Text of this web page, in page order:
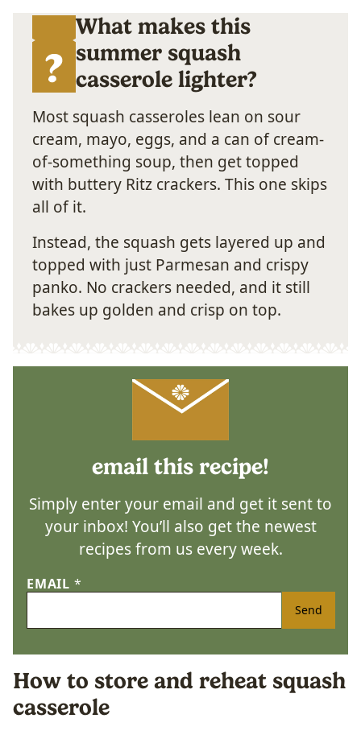
What makes this
summer squash
casserole lighter?
Most squash casseroles lean on sour
cream, mayo, eggs, and a can of cream-
of-something soup, then get topped
with buttery Ritz crackers. This one skips
all of it.
Instead, the squash gets layered up and
topped with just Parmesan and crispy
panko. No crackers needed, and it still
bakes up golden and crisp on top.
email this recipe!
Simply enter your email and get it sent to
your inbox! You’ll also get the newest
recipes from us every week.
EMAIL *
Send
How to store and reheat squash
casserole